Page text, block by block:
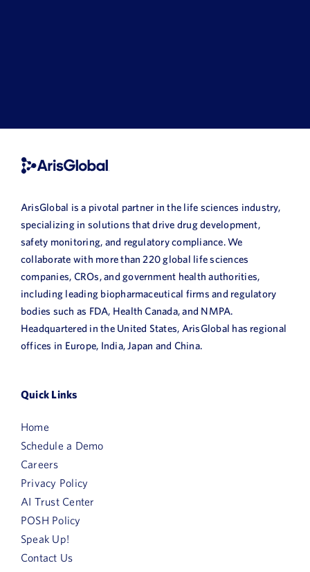
ArisGlobal is a pivotal partner in the life sciences industry,
specializing in solutions that drive drug development,
safety monitoring, and regulatory compliance. We
collaborate with more than 220 global life sciences
companies, CROs, and government health authorities,
including leading biopharmaceutical firms and regulatory
bodies such as FDA, Health Canada, and NMPA.
Headquartered in the United States, ArisGlobal has regional
offices in Europe, India, Japan and China.
Quick Links
Home
Schedule a Demo
Careers
Privacy Policy
AI Trust Center
POSH Policy
Speak Up!
Contact Us